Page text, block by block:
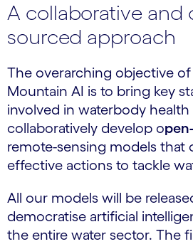
A collaborative and
sourced approach
The overarching objective of
Mountain AI is to bring key
involved in waterbody
collaboratively develop o
remote-sensing models that
effective actions to tackle
All our models will be
democratise artificial
the entire water sector. The